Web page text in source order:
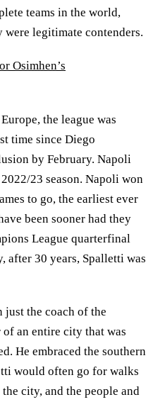
teams in the world,
legitimate contenders.
Osimhen’s
the league was
time since Diego
by February. Napoli
23 season. Napoli won
to go, the earliest ever
been sooner had they
League quarterfinal
after 30 years, Spalletti was
just the coach of the
an entire city that was
He embraced the southern
would often go for walks
city, and the people and